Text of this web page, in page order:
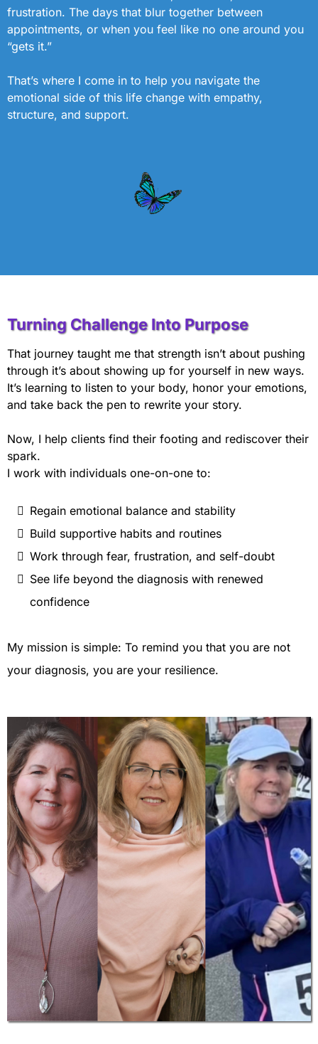
frustration. The days that blur together between
appointments, or when you feel like no one around you
“gets it.”
That’s where I come in to help you navigate the
emotional side of this life change with empathy,
structure, and support.
Turning Challenge Into Purpose
That journey taught me that strength isn’t about pushing
through it’s about showing up for yourself in new ways.
It’s learning to listen to your body, honor your emotions,
and take back the pen to rewrite your story.
Now, I help clients find their footing and rediscover their
spark.
I work with individuals one-on-one to:
Regain emotional balance and stability
Build supportive habits and routines
Work through fear, frustration, and self-doubt
See life beyond the diagnosis with renewed
confidence
My mission is simple: To remind you that you are not
your diagnosis, you are your resilience.